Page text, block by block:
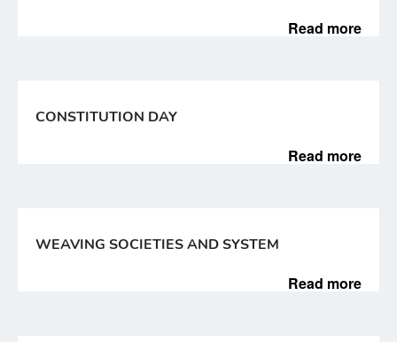
Read more
CONSTITUTION DAY
Read more
WEAVING SOCIETIES AND SYSTEM
Read more